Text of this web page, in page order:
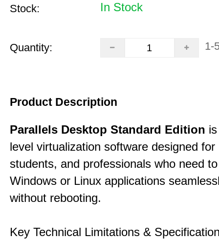
Stock: In Stock
Quantity: 1-
Product Description
Parallels Desktop Standard Edition
level virtualization software designed
students, and professionals who need
Windows or Linux applications
without rebooting.
Key Technical Limitations &